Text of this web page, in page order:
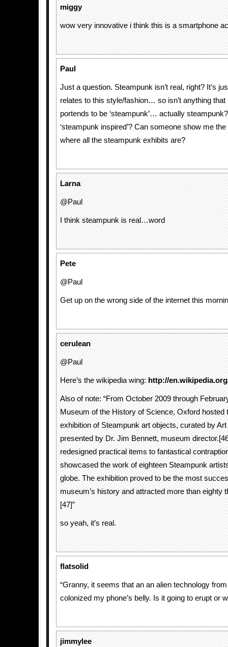
miggy
wow very innovative i think this is a smartphone
Paul
Just a question. Steampunk isn’t real, right? It’s
relates to this style/fashion… so isn’t anything that
portends to be ‘steampunk’… actually
‘steampunk inspired’? Can someone show me
where all the steampunk exhibits are?
Larna
@Paul
I think steampunk is real…word
Pete
@Paul
Get up on the wrong side of the internet this
cerulean
@Paul
Here’s the wikipedia wing:http://
Also of note: “From October 2009 through
Museum of the History of Science, Oxford hosted
exhibition of Steampunk art objects, curated by
presented by Dr. Jim Bennett, museum
redesigned practical items to fantastical
showcased the work of eighteen Steampunk
globe. The exhibition proved to be the most
museum’s history and attracted more than eighty
[47]”
so yeah, it’s real.
flatsolid
“Granny, it seems that an an alien technology
colonized my phone’s belly. Is it going to erupt or
jimmylee